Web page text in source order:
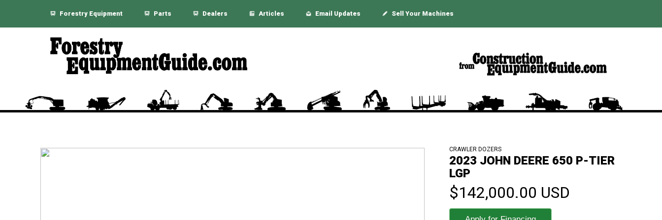
Forestry Equipment Parts Dealers Articles Email Updates Sell Your Machines
CRAWLER DOZERS
2023 JOHN DEERE 650 P-TIER
LGP
$142,000.00 USD